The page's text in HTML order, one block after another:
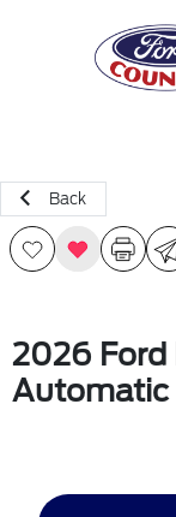
Back
2026 Ford
Automatic